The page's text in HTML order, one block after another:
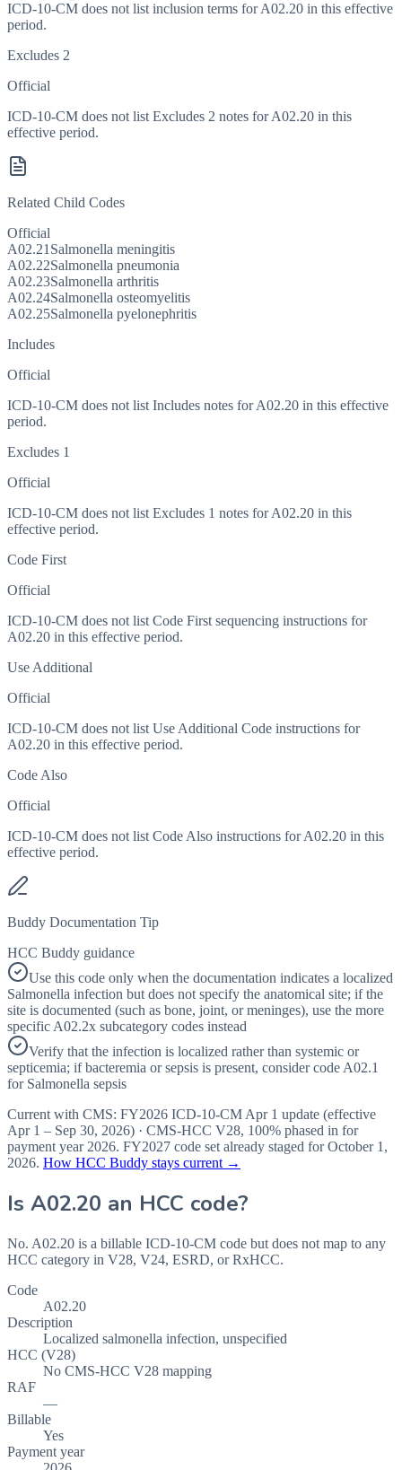
ICD-10-CM does not list inclusion terms for A02.20 in this effective
period.
Excludes 2
Official
ICD-10-CM does not list Excludes 2 notes for A02.20 in this
effective period.
Related Child Codes
Official
A02.21 Salmonella meningitis
A02.22Salmonella pneumonia
A02.23Salmonella arthritis
A02.24Salmonella osteomyelitis
A02.25Salmonella pyelonephritis
Includes
Official
ICD-10-CM does not list Includes notes for A02.20 in this effective
period.
Excludes 1
Official
ICD-10-CM does not list Excludes 1 notes for A02.20 in this
effective period.
Code First
Official
ICD-10-CM does not list Code First sequencing instructions for
A02.20 in this effective period.
Use Additional
Official
ICD-10-CM does not list Use Additional Code instructions for
A02.20 in this effective period.
Code Also
Official
ICD-10-CM does not list Code Also instructions for A02.20 in this
effective period.
Buddy Documentation Tip
HCC Buddy guidance
Use this code only when the documentation indicates a localized
Salmonella infection but does not specify the anatomical site; if the
site is documented (such as bone, joint, or meninges), use the more
specific A02.2x subcategory codes instead
Verify that the infection is localized rather than systemic or
septicemia; if bacteremia or sepsis is present, consider code A02.1
for Salmonella sepsis
Current with CMS: FY2026 ICD-10-CM Apr 1 update (effective
Apr 1 – Sep 30, 2026) · CMS-HCC V28, 100% phased in for
payment year 2026. FY2027 code set already staged forOctober 1,
2026. How HCC Buddy stays current →
Is A02.20 an HCC code?
No. A02.20 is a billable ICD-10-CM code but does not map to any
HCC category in V28, V24, ESRD, or RxHCC.
Code
A02.20
Description
Localized salmonella infection, unspecified
HCC (V28)
No CMS-HCC V28 mapping
RAF
—
Billable
Yes
Payment year